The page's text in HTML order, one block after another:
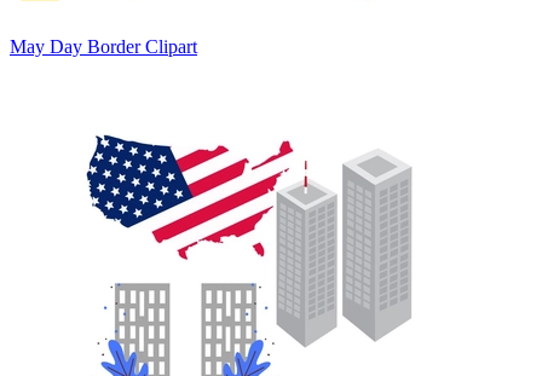
May Day Border Clipart